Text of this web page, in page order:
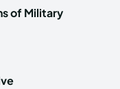
of Military